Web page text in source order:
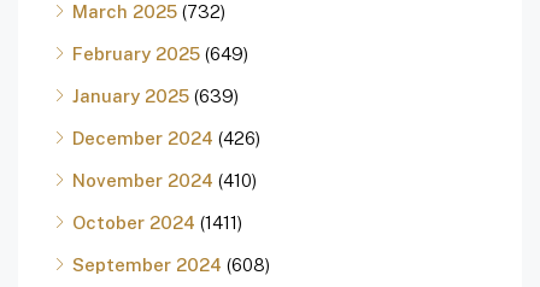
March 2025 (732)
February 2025 (649)
January 2025 (639)
December 2024 (426)
November 2024 (410)
October 2024 (1411)
September 2024 (608)